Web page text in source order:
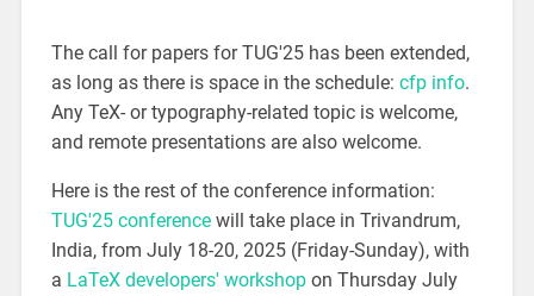
The call for papers for TUG'25 has been extended,
as long as there is space in the schedule: cfp info.
Any TeX- or typography-related topic is welcome,
and remote presentations are also welcome.
Here is the rest of the conference information:
TUG'25 conferencewill take place in Trivandrum,
India, from July 18-20, 2025 (Friday-Sunday), with
a LaTeX developers' workshopon Thursday July